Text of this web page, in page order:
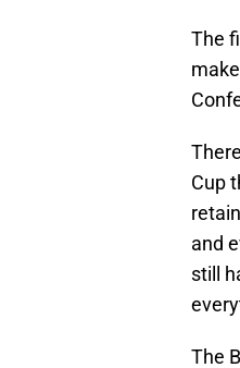
The
Cup
and
still
The